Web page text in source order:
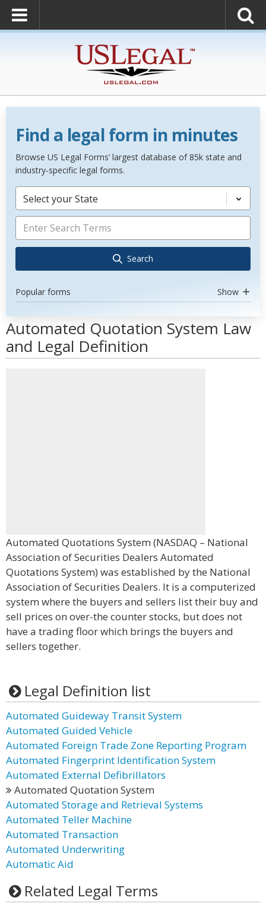
Find a legal form in minutes
Browse US Legal Forms’ largest database of 85k state and
industry-specific legal forms.
Select your State
Search
Popular forms Show
Automated Quotation System Law
and Legal Definition
Automated Quotations System (NASDAQ – National
Association of Securities Dealers Automated
Quotations System) was established by the National
Association of Securities Dealers. It is a computerized
system where the buyers and sellers list their buy and
sell prices on over-the counter stocks, but does not
have a trading floor which brings the buyers and
sellers together.
Legal Definition list
Automated Guideway Transit System
Automated Guided Vehicle
Automated Foreign Trade Zone Reporting Program
Automated Fingerprint Identification System
Automated External Defibrillators
Automated Quotation System
Automated Storage and Retrieval Systems
Automated Teller Machine
Automated Transaction
Automated Underwriting
Automatic Aid
Related Legal Terms